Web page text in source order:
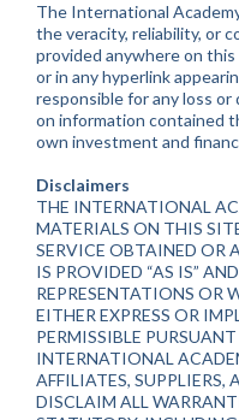
The International
the veracity, reliability, or
provided anywhere on
or in any hyperlink
responsible for any loss or
on information contained
own investment and
Disclaimers
THE INTERNATIONAL
MATERIALS ON THIS
SERVICE OBTAINED OR
IS PROVIDED “AS IS”
REPRESENTATIONS OR
EITHER EXPRESS OR
PERMISSIBLE
INTERNATIONAL
AFFILIATES, SUPPLIERS,
DISCLAIM ALL